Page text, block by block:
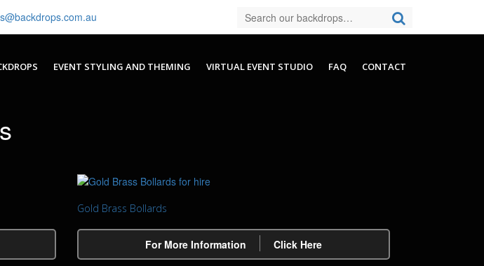
EVENT STYLING AND THEMING VIRTUAL EVENT STUDIO FAQ CONTACT
Gold Brass Bollards
For More Information Click Here